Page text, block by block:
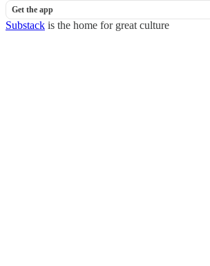
Get the app
Substack is the home for great culture